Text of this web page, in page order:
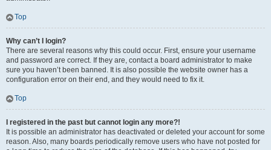
Top
Why can’t I login?
There are several reasons why this could occur. First, ensure your username
and password are correct. If they are, contact a board administrator to make
sure you haven’t been banned. It is also possible the website owner has a
configuration error on their end, and they would need to fix it.
Top
I registered in the past but cannot login any more?!
It is possible an administrator has deactivated or deleted your account for some
reason. Also, many boards periodically remove users who have not posted for